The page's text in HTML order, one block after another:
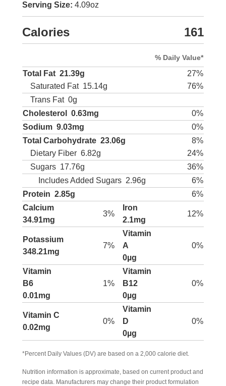
Serving Size: 4.09oz
Calories 161
% Daily Value*
Total Fat 21.39g
27%
Saturated Fat 15.14g
76%
Trans Fat 0g
Cholesterol
0.63mg
0%
Sodium 9.03mg
0%
Total Carbohydrate 23.06g
8%
Dietary Fiber 6.82g
24%
Sugars 17.76g
36%
Includes Added Sugars 2.96g
6%
Protein 2.85g
6%
Calcium
34.91mg
3%
Iron
2.1mg
12%
Potassium
348.21mg
7%
Vitamin
A
0µg
0%
Vitamin
B6
0.01mg
1%
Vitamin
B12
0µg
0%
Vitamin C
0.02mg
0%
Vitamin
D
0µg
0%
*Percent Daily Values (DV) are based on a 2,000 calorie diet.
Nutrition information is approximate, based on current product and
recipe data. Manufacturers may change their product formulation